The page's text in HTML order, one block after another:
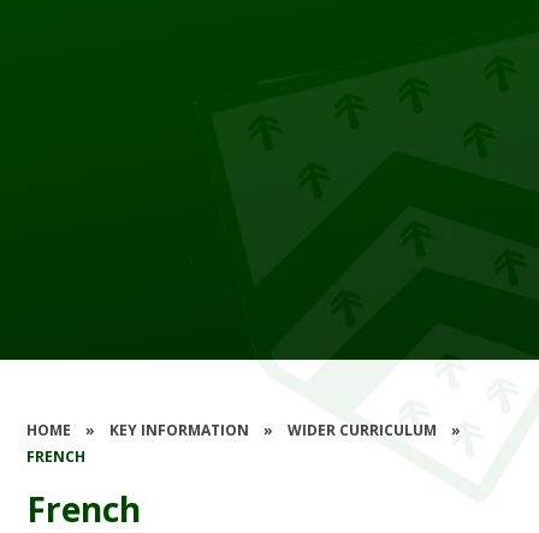
HOME » KEY INFORMATION » WIDER CURRICULUM
»
FRENCH
French